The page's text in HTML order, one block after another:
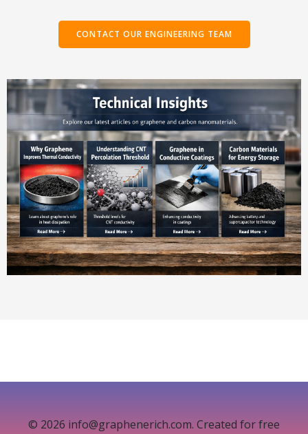
CONTACT OUR ENGINEERING TEAM
© 2026 info@graphenerich.com. Created for free